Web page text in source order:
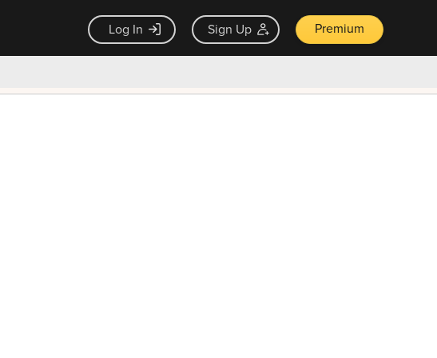
Log In Sign Up Premium
back guarantee